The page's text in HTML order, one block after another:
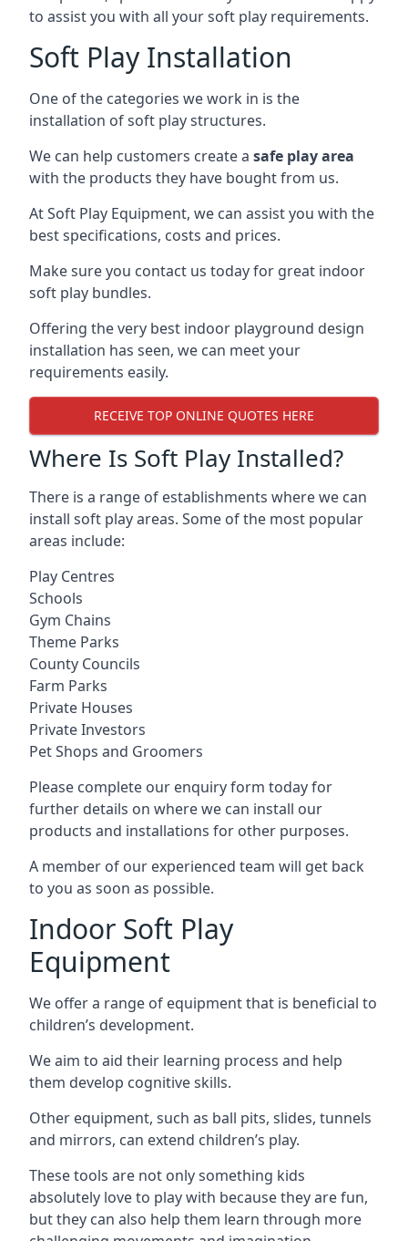
to assist you with all your soft play requirements.
Soft Play Installation
One of the categories we work in is the
installation of soft play structures.
We can help customers create a safe play area
with the products they have bought from us.
At Soft Play Equipment, we can assist you with the
best specifications, costs and prices.
Make sure you contact us today for great indoor
soft play bundles.
Offering the very best indoor playground design
installation has seen, we can meet your
requirements easily.
RECEIVE TOP ONLINE QUOTES HERE
Where Is Soft Play Installed?
There is a range of establishments where we can
install soft play areas. Some of the most popular
areas include:
Play Centres
Schools
Gym Chains
Theme Parks
County Councils
Farm Parks
Private Houses
Private Investors
Pet Shops and Groomers
Please complete our enquiry form today for
further details on where we can install our
products and installations for other purposes.
A member of our experienced team will get back
to you as soon as possible.
Indoor Soft Play
Equipment
We offer a range of equipment that is beneficial to
children’s development.
We aim to aid their learning process and help
them develop cognitive skills.
Other equipment, such as ball pits, slides, tunnels
and mirrors, can extend children’s play.
These tools are not only something kids
absolutely love to play with because they are fun,
but they can also help them learn through more